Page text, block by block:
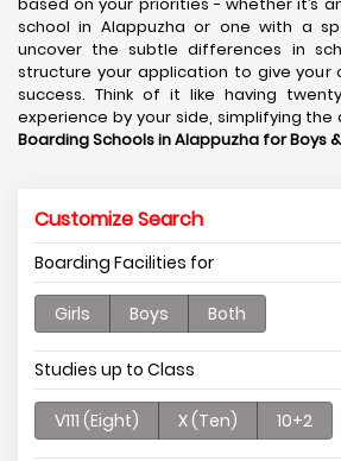
school in Alappuzha or one with a
uncover the subtle differences in
structure your application to give
success. Think of it like having
experience by your side, simplifying
Boarding Schools in Alappuzha for Boys
Customize Search
Boarding Facilities for
Girls Boys Both
Studies up to Class
V111 (Eight) X (Ten) 10+2